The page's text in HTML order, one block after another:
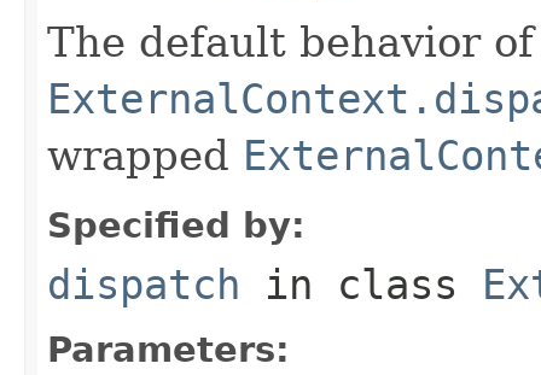
The default behavior
wrapped
Specified by:
dispatch in class
Parameters: